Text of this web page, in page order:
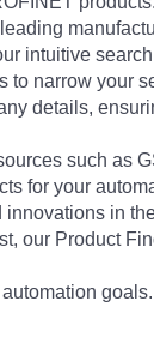
intuitive
narrow your
details,
such as
for your
in
our Product